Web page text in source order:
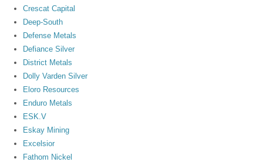
Crescat Capital
Deep-South
Defense Metals
Defiance Silver
District Metals
Dolly Varden Silver
Eloro Resources
Enduro Metals
ESK.V
Eskay Mining
Excelsior
Fathom Nickel